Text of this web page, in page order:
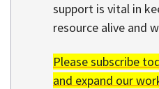
support is vital in
resource alive and
Please subscribe
and expand our